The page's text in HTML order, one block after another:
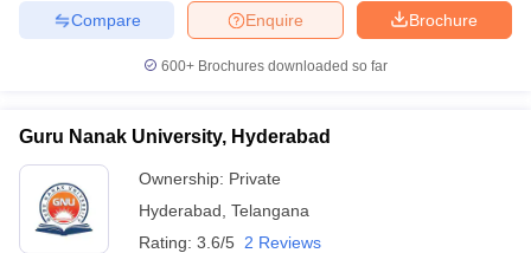
Brochure
Enquire
Compare
600+ Brochures downloaded so far
Guru Nanak University, Hyderabad
Ownership: Private
Hyderabad Telangana
Rating: 3.6/5 2 Reviews